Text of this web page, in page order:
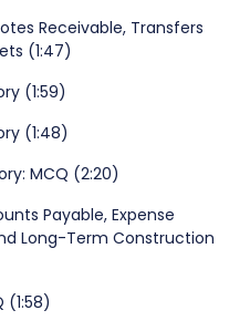
Receivable, Transfers
(1:47)
(1:59)
(1:48)
MCQ (2:20)
Payable, Expense
Long-Term Construction
(1:58)